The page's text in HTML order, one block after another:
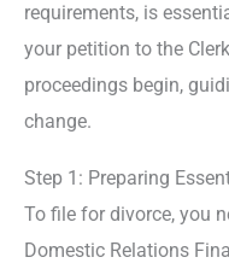
requirements, is
your petition to the
proceedings begin,
change.
Step 1: Preparing
To file for divorce, you
Domestic Relations